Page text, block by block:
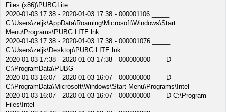
Files (x86)\PUBGLite
2020-01-03 17:38 - 2020-01-03 17:38 - 000001106 _____
C:\Users\zeljk\AppData\Roaming\Microsoft\Windows\Start
Menu\Programs\PUBG LITE.lnk
2020-01-03 17:38 - 2020-01-03 17:38 - 000001076 _____
C:\Users\zeljk\Desktop\PUBG LITE.lnk
2020-01-03 17:38 - 2020-01-03 17:38 - 000000000 ____D
C:\ProgramData\PUBG
2020-01-03 16:07 - 2020-01-03 16:07 - 000000000 ____D
C:\ProgramData\Microsoft\Windows\Start Menu\Programs\Intel
2020-01-03 16:07 - 2020-01-03 16:07 - 000000000 ____D C:\Program
Files\Intel